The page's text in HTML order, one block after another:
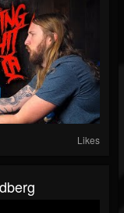
Likes